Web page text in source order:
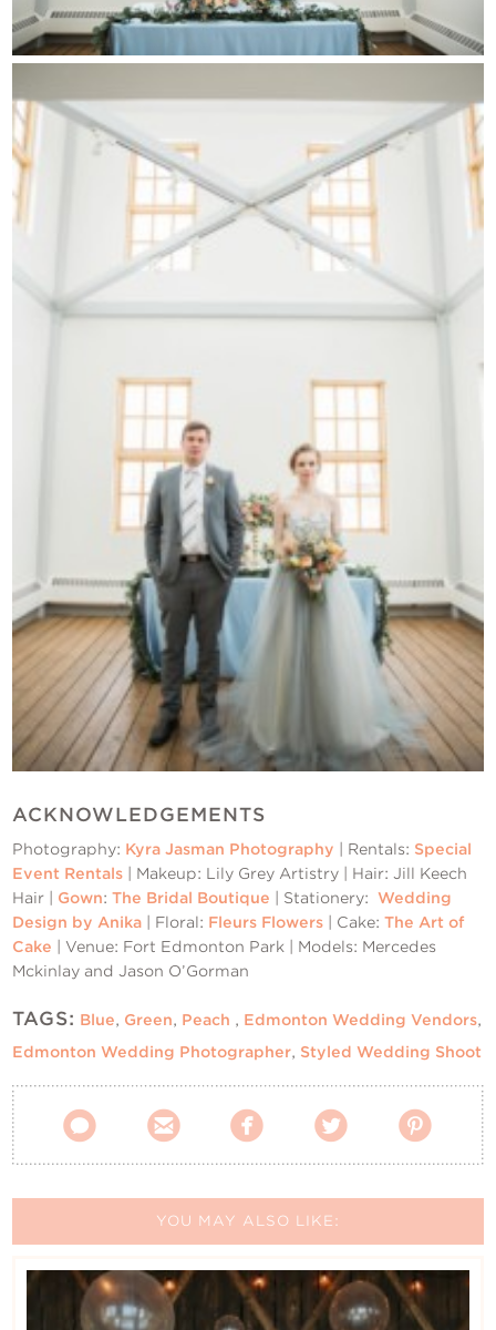
ACKNOWLEDGEMENTS
Photography: Kyra Jasman Photography | Rentals: Special
Event Rentals | Makeup: Lily Grey Artistry | Hair: Jill Keech
Hair | Gown:The Bridal Boutique | Stationery:Wedding
Design by Anika | Floral: Fleurs Flowers | Cake:The Art of
Cake | Venue: Fort Edmonton Park | Models: Mercedes
Mckinlay and Jason O’Gorman
TAGS: Blue, Green, Peach , Edmonton Wedding Vendors,
Edmonton Wedding Photographer, Styled Wedding Shoot
    
YOU MAY ALSO LIKE: